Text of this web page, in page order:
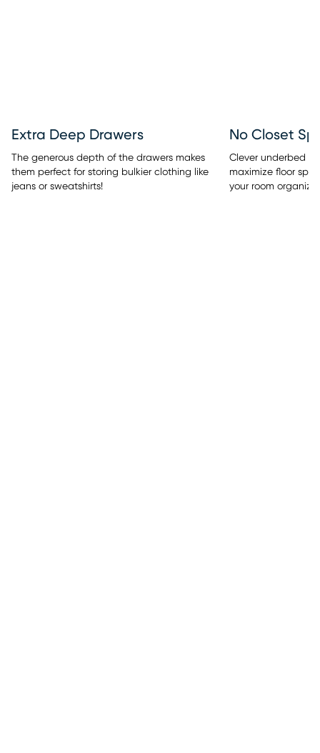
Extra Deep Drawers
The generous depth of the drawers makes
them perfect for storing bulkier clothing like
jeans or sweatshirts!
No Closet
Clever underbed
maximize floor
your room